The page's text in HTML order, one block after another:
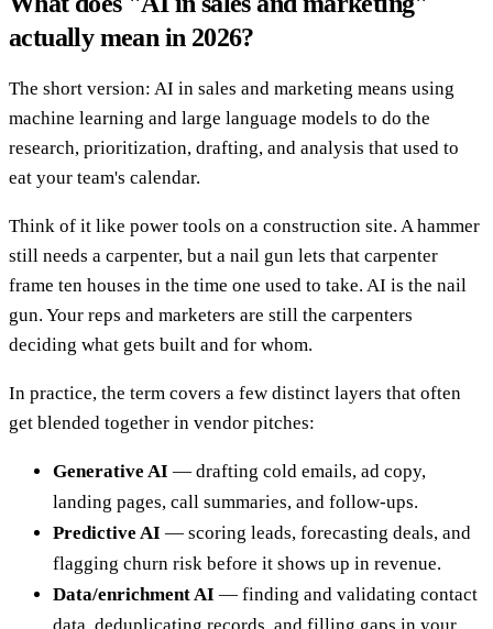
actually mean in 2026?
The short version: AI in sales and marketing means using
machine learning and large language models to do the
research, prioritization, drafting, and analysis that used to
eat your team's calendar.
Think of it like power tools on a construction site. A hammer
still needs a carpenter, but a nail gun lets that carpenter
frame ten houses in the time one used to take. AI is the nail
gun. Your reps and marketers are still the carpenters
deciding what gets built and for whom.
In practice, the term covers a few distinct layers that often
get blended together in vendor pitches:
Generative AI — drafting cold emails, ad copy,
landing pages, call summaries, and follow-ups.
Predictive AI — scoring leads, forecasting deals, and
flagging churn risk before it shows up in revenue.
Data/enrichment AI — finding and validating contact